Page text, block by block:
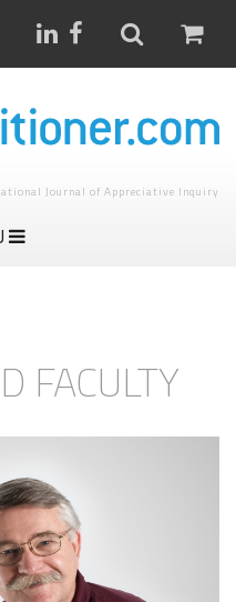
Journal of Appreciative Inquiry
FACULTY